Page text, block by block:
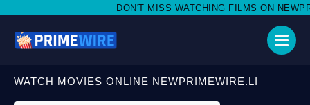
DON'T MISS WATCHING FILMS ON
WATCH MOVIES ONLINE NEWPRIMEWIRE.LI